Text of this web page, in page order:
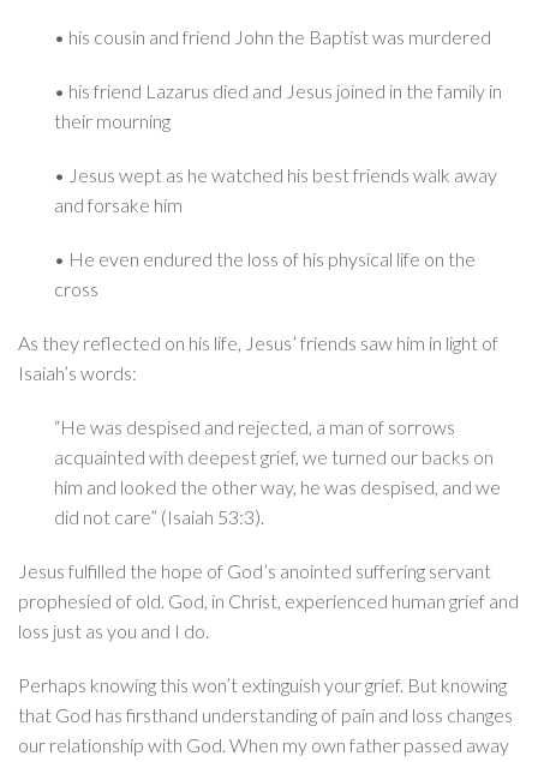
• his cousin and friend John the Baptist was murdered
• his friend Lazarus died and Jesus joined in the family in
their mourning
• Jesus wept as he watched his best friends walk away
and forsake him
• He even endured the loss of his physical life on the
cross
As they reflected on his life, Jesus’ friends saw him in light of
Isaiah’s words:
“He was despised and rejected, a man of sorrows
acquainted with deepest grief, we turned our backs on
him and looked the other way, he was despised, and we
did not care” (Isaiah 53:3).
Jesus fulfilled the hope of God’s anointed suffering servant
prophesied of old. God, in Christ, experienced human grief and
loss just as you and I do.
Perhaps knowing this won’t extinguish your grief. But knowing
that God has firsthand understanding of pain and loss changes
our relationship with God. When my own father passed away